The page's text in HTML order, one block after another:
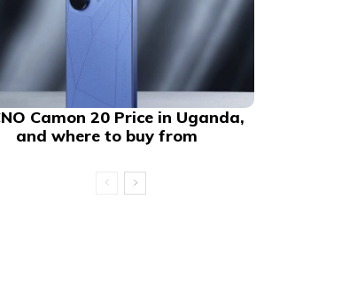
Camon 20 Price in Uganda,
and where to buy from